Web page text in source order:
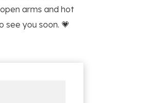
arms and hot
see you soon. 💗